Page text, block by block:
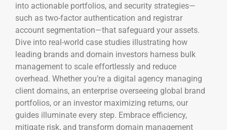
into actionable portfolios, and security strategies—
such as two-factor authentication and registrar
account segmentation—that safeguard your assets.
Dive into real-world case studies illustrating how
leading brands and domain investors harness bulk
management to scale effortlessly and reduce
overhead. Whether you’re a digital agency managing
client domains, an enterprise overseeing global brand
portfolios, or an investor maximizing returns, our
guides illuminate every step. Embrace efficiency,
mitigate risk, and transform domain management